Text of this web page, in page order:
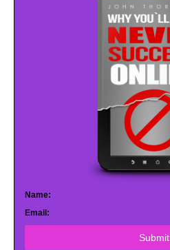
Name:
Email:
Submit